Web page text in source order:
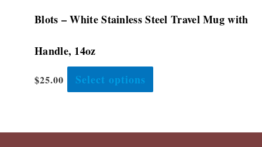
Blots – White Stainless Steel Travel Mug with
Handle, 14oz
$25.00 Select options